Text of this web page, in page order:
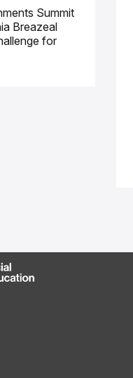
Summit
Breazeal
for